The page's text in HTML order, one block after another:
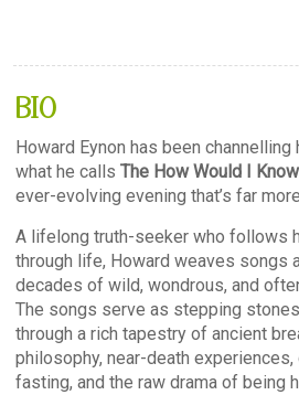
BIO
Howard Eynon has been
what he calls The How Would I
ever-evolving evening that’s far
A lifelong truth-seeker who follows
through life, Howard weaves songs
decades of wild, wondrous, and
The songs serve as stepping
through a rich tapestry of ancient
philosophy, near-death
fasting, and the raw drama of being